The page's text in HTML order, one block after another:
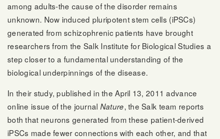
among adults-the cause of the disorder remains
unknown. Now induced pluripotent stem cells (iPSCs)
generated from schizophrenic patients have brought
researchers from the Salk Institute for Biological Studies a
step closer to a fundamental understanding of the
biological underpinnings of the disease.
In their study, published in the April 13, 2011 advance
online issue of the journal Nature, the Salk team reports
both that neurons generated from these patient-derived
iPSCs made fewer connections with each other, and that